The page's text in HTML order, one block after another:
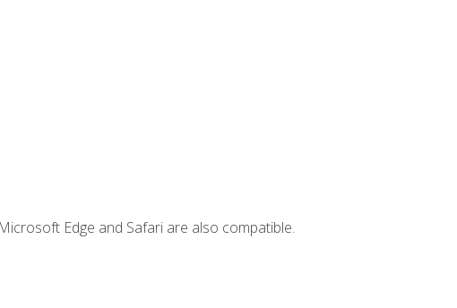
Edge and Safari are also compatible.